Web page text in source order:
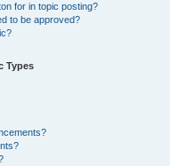
for in topic posting?
to be approved?
Types